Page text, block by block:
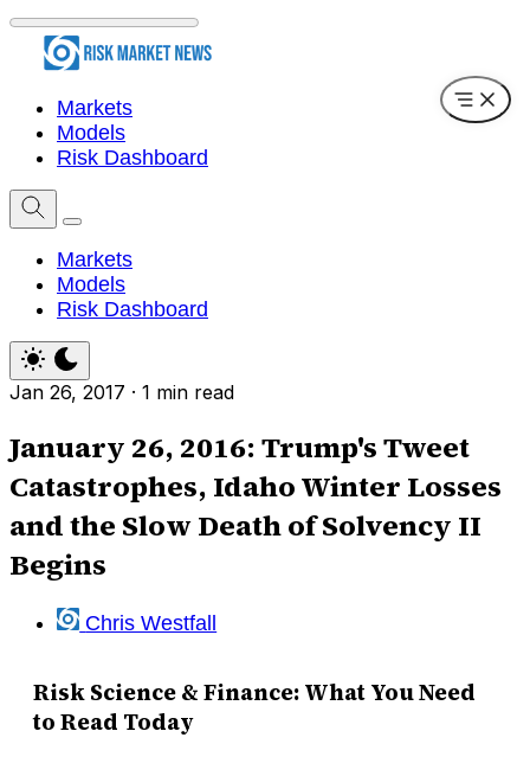
Markets
Models
Risk Dashboard
Markets
Models
Risk Dashboard
Jan 26, 2017 · 1 min read
January 26, 2016: Trump's Tweet
Catastrophes, Idaho Winter Losses
and the Slow Death of Solvency II
Begins
Chris Westfall
Risk Science & Finance: What You Need
to Read Today